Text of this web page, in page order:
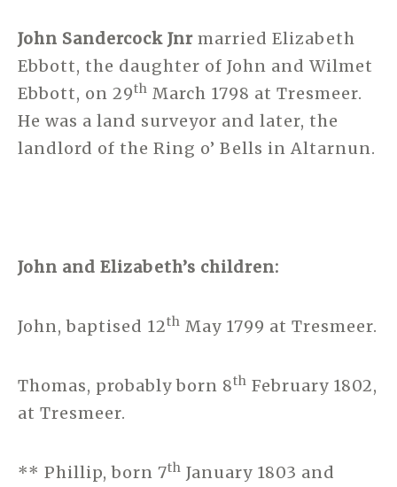
John Sandercock Jnr married Elizabeth
Ebbott, the daughter of John and Wilmet
Ebbott, on 29th March 1798 at Tresmeer.
He was a land surveyor and later, the
landlord of the Ring o’ Bells in Altarnun.
John and Elizabeth’s children:
John, baptised 12th May 1799 at Tresmeer.
Thomas, probably born 8th February 1802,
at Tresmeer.
** Phillip, born 7th January 1803 and